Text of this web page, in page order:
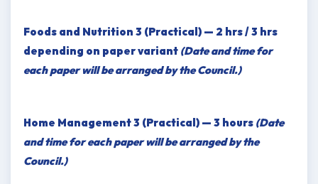
Foods and Nutrition 3 (Practical) — 2 hrs / 3 hrs
depending on paper variant (Date and time for
each paper will be arranged by the Council.)
Home Management 3 (Practical) — 3 hours (Date
and time for each paper will be arranged by the
Council.)